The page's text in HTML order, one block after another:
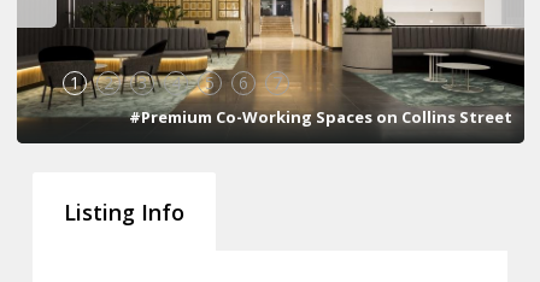
1 2 3 4 5 6 7
#Premium Co-Working Spaces on Collins Street
Listing Info